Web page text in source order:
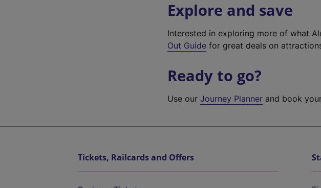
Explore and save
Interested in exploring more of what
Out Guide for great deals on
Ready to go?
Use ourJourney Planner and book
Tickets, Railcards and Offers